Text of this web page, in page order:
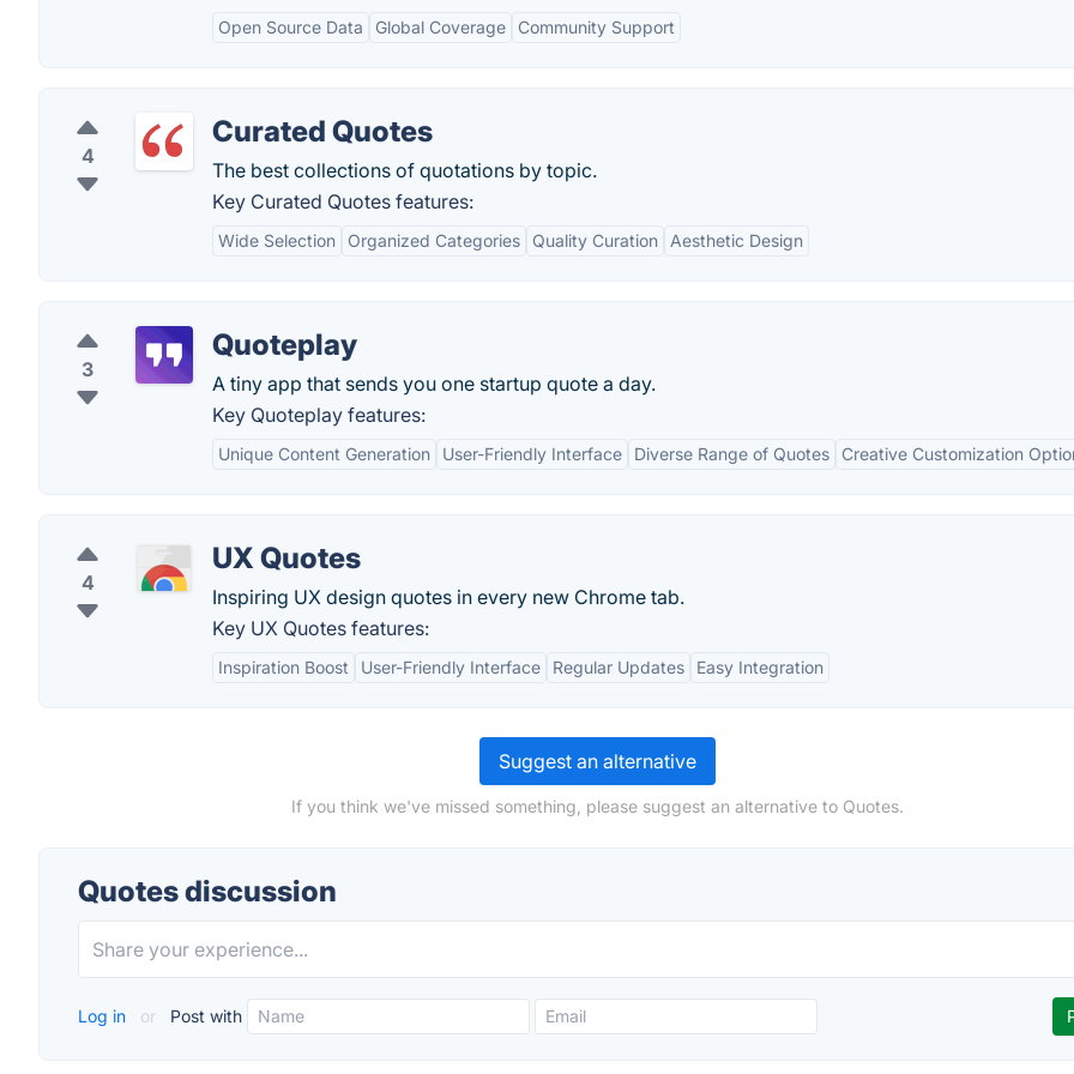
Open Source Data Global Coverage Community Support
4
Curated Quotes
The best collections of quotations by topic.
Key Curated Quotes features:
Wide Selection Organized Categories Quality Curation Aesthetic Design
3
Quoteplay
A tiny app that sends you one startup quote a day.
Key Quoteplay features:
Unique Content Generation User-Friendly Interface Diverse Range of Quotes Creative Customization
4
UX Quotes
Inspiring UX design quotes in every new Chrome tab.
Key UX Quotes features:
Inspiration Boost User-Friendly Interface Regular Updates Easy Integration
Suggest an alternative
If you think we've missed something, please suggest an alternative to Quotes.
Quotes discussion
Log in or Post with